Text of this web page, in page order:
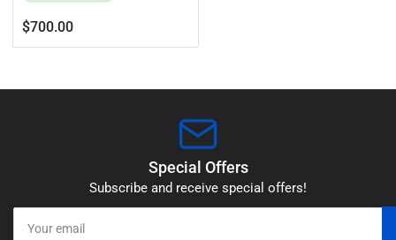
Regular
price
$700.00
Special Offers
Subscribe and receive special offers!
email